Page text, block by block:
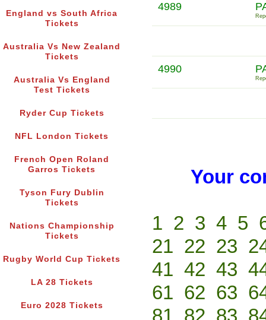
England vs South Africa
Tickets
Australia Vs New Zealand
Tickets
Australia Vs England
Test Tickets
Ryder Cup Tickets
NFL London Tickets
French Open Roland
Garros Tickets
Tyson Fury Dublin
Tickets
Nations Championship
Tickets
Rugby World Cup Tickets
LA 28 Tickets
Euro 2028 Tickets
4989
4990
Your
1 2 3 4 5
21 22 23
41 42 43
61 62 63
81 82 83